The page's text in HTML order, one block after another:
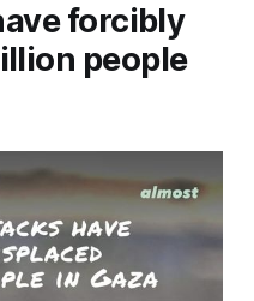
forcibly
people